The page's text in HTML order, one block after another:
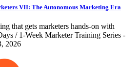
VII: The Autonomous Marketing Era
that gets marketers hands-on with
/ 1-Week Marketer Training Series -
2026